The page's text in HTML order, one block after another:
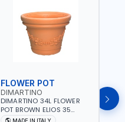
FLOWER POT
DIMARTINO
DIMARTINO 34L FLOWER
POT BROWN ELIOS 35
TERRACOTTA VT3528T |
MADE IN ITALY